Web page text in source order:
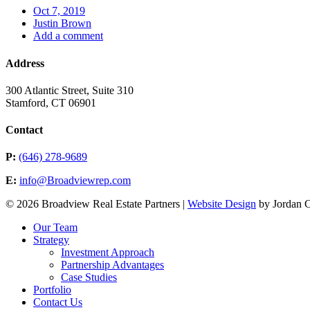
Oct 7, 2019
Justin Brown
Add a comment
Address
300 Atlantic Street, Suite 310
Stamford, CT 06901
Contact
P: (646) 278-9689
E: info@Broadviewrep.com
© 2026 Broadview Real Estate Partners | Website Design by Jordan
Our Team
Strategy
Investment Approach
Partnership Advantages
Case Studies
Portfolio
Contact Us